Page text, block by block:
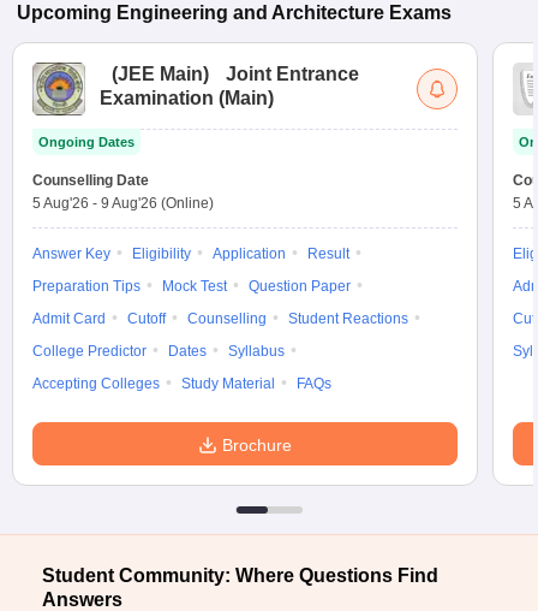
Upcoming Engineering and Architecture Exams
(JEE Main)
Joint Entrance
Examination (Main)
Ongoing Dates
Counselling Date
5 Aug'26 - 9 Aug'26 (Online)
Answer Key Eligibility Application
Result
Preparation Tips
Mock Test
Question Paper
Admit Card
Cutoff Counselling
Student Reactions
College Predictor
Dates
Syllabus
Accepting Colleges
Study Material FAQs
Brochure
5
Student Community: Where Questions Find
Answers